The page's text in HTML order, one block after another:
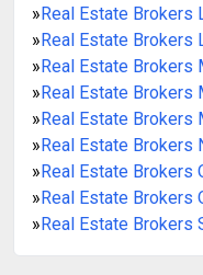
»Real Estate Brokers
»Real Estate Brokers
»Real Estate Brokers
»Real Estate Brokers
»Real Estate Brokers
»Real Estate Brokers
»Real Estate Brokers
»Real Estate Brokers
»Real Estate Brokers